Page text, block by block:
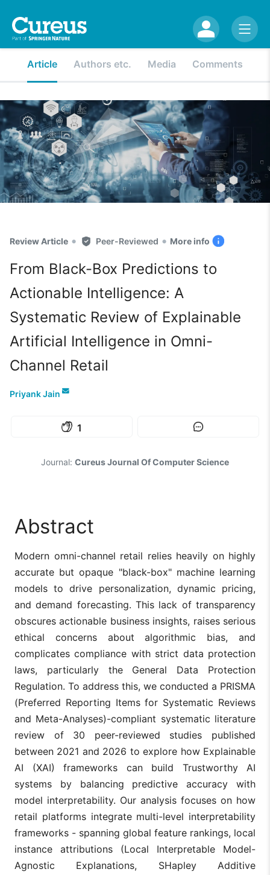
Article Authors etc. Media Comments
Review Article • Peer-Reviewed • More info
From Black-Box Predictions to
Actionable Intelligence: A
Systematic Review of Explainable
Artificial Intelligence in Omni-
Channel Retail
Priyank Jain
1
Journal: Cureus Journal Of Computer Science
Abstract
Modern omni-channel retail relies heavily on highly
accurate but opaque "black-box" machine learning
models to drive personalization, dynamic pricing,
and demand forecasting. This lack of transparency
obscures actionable business insights, raises serious
ethical concerns about algorithmic bias, and
complicates compliance with strict data protection
laws, particularly the General Data Protection
Regulation. To address this, we conducted a PRISMA
(Preferred Reporting Items for Systematic Reviews
and Meta-Analyses)-compliant systematic literature
review of 30 peer-reviewed studies published
between 2021 and 2026 to explore how Explainable
AI (XAI) frameworks can build Trustworthy AI
systems by balancing predictive accuracy with
model interpretability. Our analysis focuses on how
retail platforms integrate multi-level interpretability
frameworks - spanning global feature rankings, local
instance attributions (Local Interpretable Model-
Agnostic Explanations, SHapley Additive